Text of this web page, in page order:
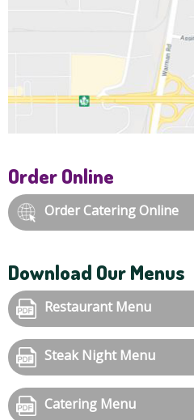
Order Online
Order Catering Online
Download Our Menus
Restaurant Menu
Steak Night Menu
Catering Menu